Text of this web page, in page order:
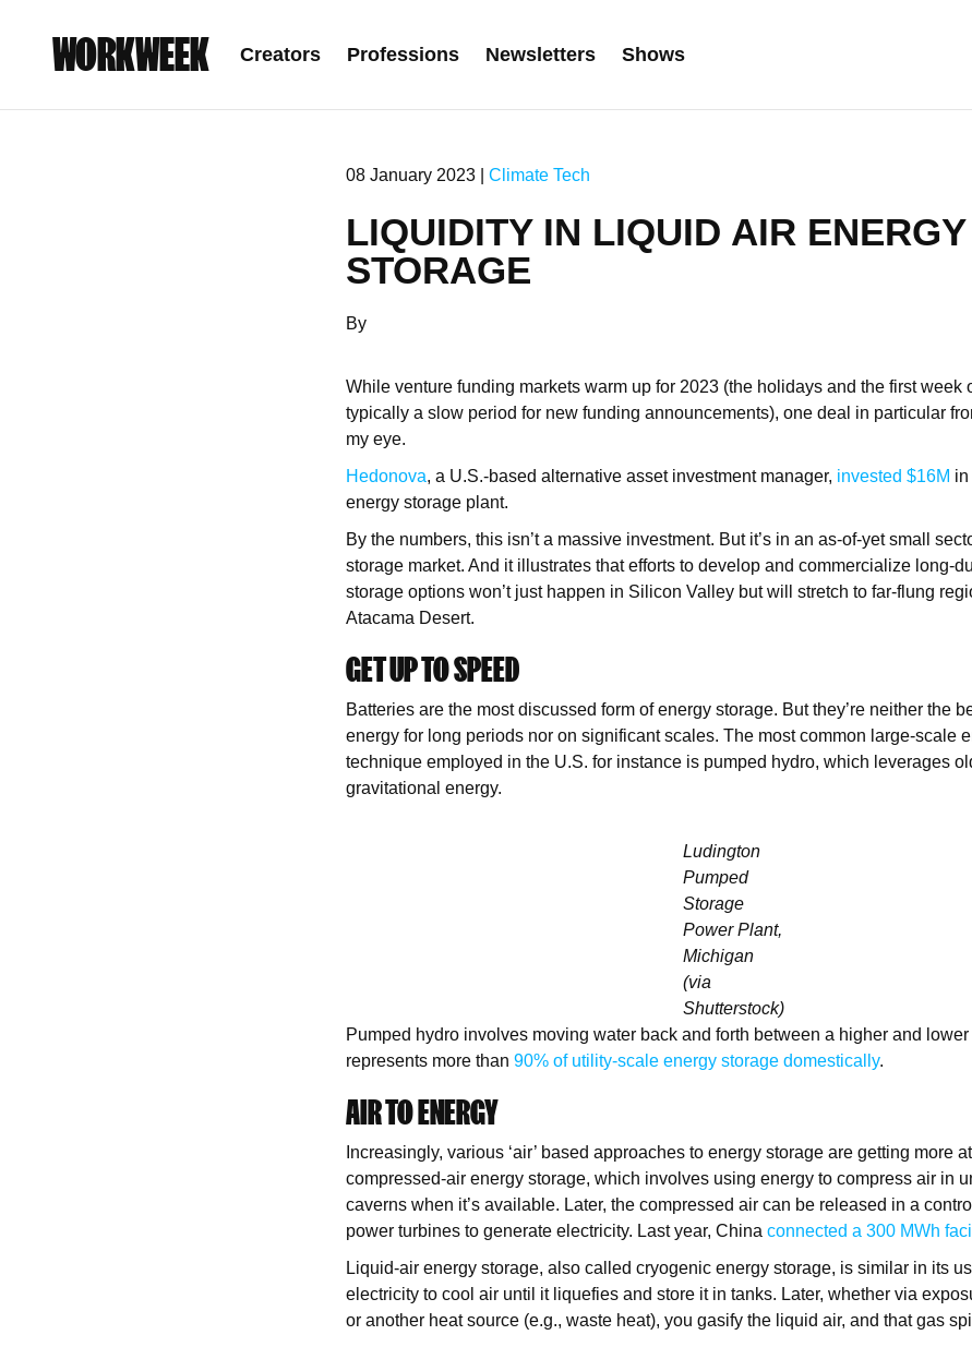
WORKWEEK Creators Professions Newsletters Shows
08 January 2023 | Climate Tech
LIQUIDITY IN LIQUID AIR ENERGY
STORAGE
By
While venture funding markets warm up for 2023 (the holidays and the first week
typically a slow period for new funding announcements), one deal in particular
my eye.
Hedonova, a U.S.-based alternative asset investment manager, invested $16M
energy storage plant.
By the numbers, this isn’t a massive investment. But it’s in an as-of-yet small
storage market. And it illustrates that efforts to develop and commercialize long-
storage options won’t just happen in Silicon Valley but will stretch to far-flung
Atacama Desert.
GET UP TO SPEED
Batteries are the most discussed form of energy storage. But they’re neither the
energy for long periods nor on significant scales. The most common large-scale
technique employed in the U.S. for instance is pumped hydro, which leverages
gravitational energy.
Ludington
Pumped
Storage
Power Plant,
Michigan
(via
Shutterstock)
Pumped hydro involves moving water back and forth between a higher and lower
represents more than 90% of utility-scale energy storage domestically.
AIR TO ENERGY
Increasingly, various ‘air’ based approaches to energy storage are getting more
compressed-air energy storage, which involves using energy to compress air in
caverns when it’s available. Later, the compressed air can be released in a
power turbines to generate electricity. Last year, China connected a 300 MWh
Liquid-air energy storage, also called cryogenic energy storage, is similar in its
electricity to cool air until it liquefies and store it in tanks. Later, whether via
or another heat source (e.g., waste heat), you gasify the liquid air, and that gas